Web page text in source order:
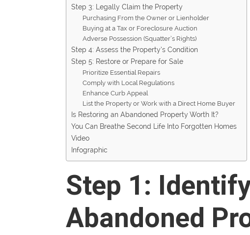
Step 3: Legally Claim the Property
Purchasing From the Owner or Lienholder
Buying at a Tax or Foreclosure Auction
Adverse Possession (Squatter’s Rights)
Step 4: Assess the Property’s Condition
Step 5: Restore or Prepare for Sale
Prioritize Essential Repairs
Comply with Local Regulations
Enhance Curb Appeal
List the Property or Work with a Direct Home Buyer
Is Restoring an Abandoned Property Worth It?
You Can Breathe Second Life Into Forgotten Homes
Video
Infographic
Step 1:
Abandoned